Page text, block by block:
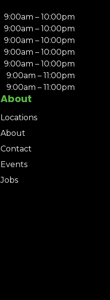
About
Locations
About
Contact
Events
Jobs
9:00am – 10:00pm
9:00am – 10:00pm
9:00am – 10:00pm
9:00am – 10:00pm
9:00am – 10:00pm
9:00am – 11:00pm
9:00am – 11:00pm